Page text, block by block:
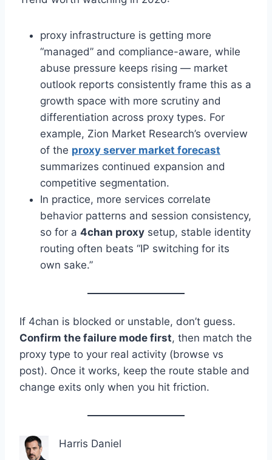
proxy infrastructure is getting more
“managed” and compliance-aware, while
abuse pressure keeps rising — market
outlook reports consistently frame this as a
growth space with more scrutiny and
differentiation across proxy types. For
example, Zion Market Research’s overview
of the proxy server market forecast
summarizes continued expansion and
competitive segmentation.
In practice, more services correlate
behavior patterns and session consistency,
so for a 4chan proxy setup, stable identity
routing often beats “IP switching for its
own sake.”
If 4chan is blocked or unstable, don’t guess.
Confirm the failure mode first, then match the
proxy type to your real activity (browse vs
post). Once it works, keep the route stable and
change exits only when you hit friction.
Harris Daniel